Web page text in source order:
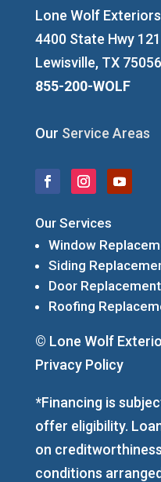
Lone Wolf Exteriors
4400 State Hwy
Lewisville, TX 75056
855-200-WOLF
Our Service Areas
Our Services
Window
Siding
Door Replacement
Roofing
© Lone Wolf
Privacy Policy
*Financing is
offer eligibility.
on
conditions